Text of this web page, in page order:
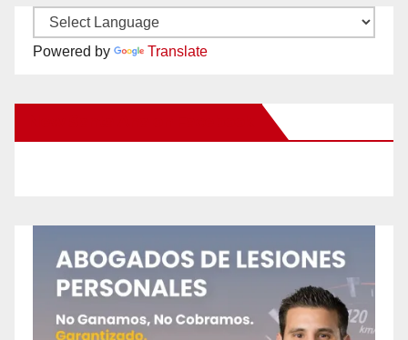
Powered by Translate